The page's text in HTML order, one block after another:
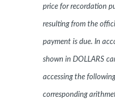
price for recordation
resulting from the
payment is due. In
shown in DOLLARS
accessing the
corresponding